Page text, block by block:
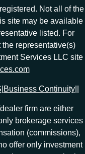
Not all of the
site may be available
listed. For
representative(s)
Services LLC site
Business Continuity|
firm are either
brokerage services
(commissions),
offer only investment